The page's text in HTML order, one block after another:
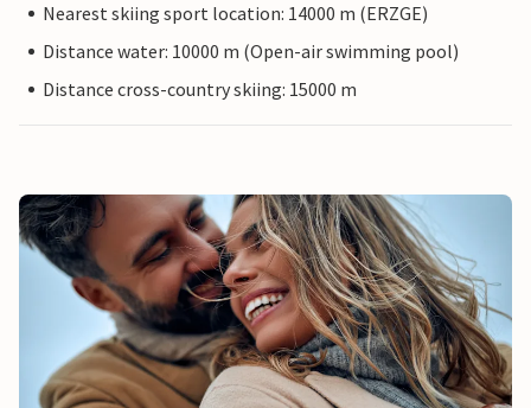
Nearest skiing sport location: 14000 m (ERZGE)
Distance water: 10000 m (Open-air swimming pool)
Distance cross-country skiing: 15000 m